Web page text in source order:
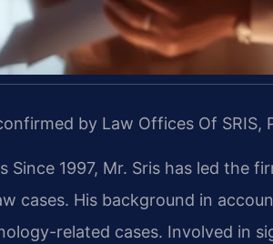
by Law Offices Of SRIS,
Since 1997, Mr. Sris has led the
cases. His background in
related cases. Involved in